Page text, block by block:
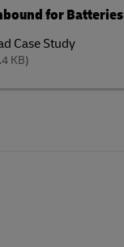
for Batteries
Case Study
KB)